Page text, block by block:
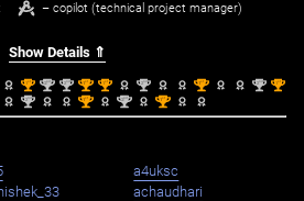
– copilot (technical project manager)
Show Details ⇑
1st 2nd 2nd 1st 1st 2nd 1st 2nd 1st
2nd 1st 2nd 1st
a4uksc
achaudhari